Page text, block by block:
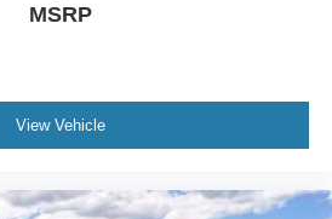
MSRP
View Vehicle